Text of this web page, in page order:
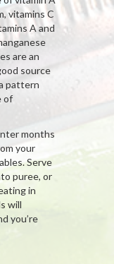
vitamins C
A and
are an
source
pattern
of
months
your
Serve
puree, or
in
will
you’re